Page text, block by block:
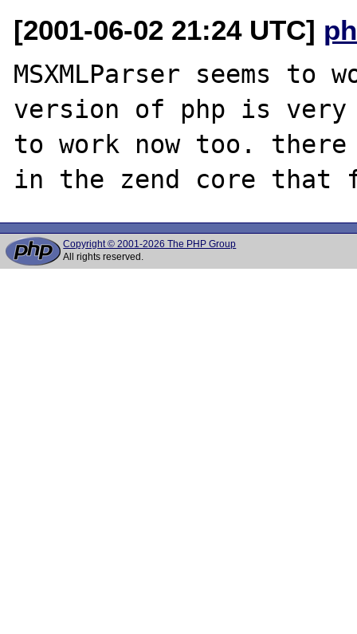
[2001-06-02 21:24 UTC]
MSXMLParser seems
version of php is very
to work now too. there
Copyright © 2001-2026 The PHP Group
All rights reserved.